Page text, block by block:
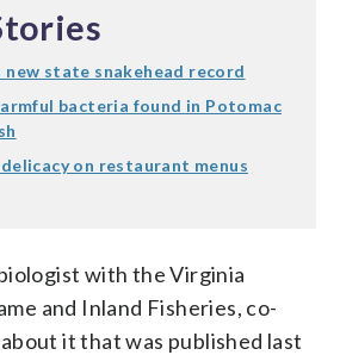
new state snakehead record
bacteria found in Potomac
on restaurant menus
with the Virginia
and Inland Fisheries, co-
it that was published last